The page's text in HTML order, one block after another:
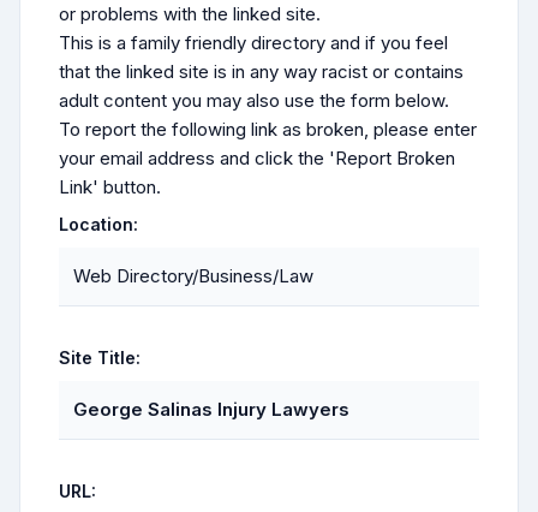
or problems with the linked site.
This is a family friendly directory and if you feel
that the linked site is in any way racist or contains
adult content you may also use the form below.
To report the following link as broken, please enter
your email address and click the 'Report Broken
Link' button.
Location:
Web Directory/Business/Law
Site Title:
George Salinas Injury Lawyers
URL: